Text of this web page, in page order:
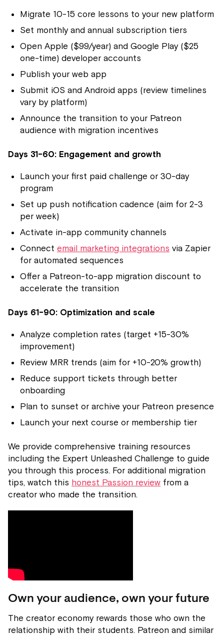
Migrate 10-15 core lessons to your new platform
Set monthly and annual subscription tiers
Open Apple ($99/year) and Google Play ($25
one-time) developer accounts
Publish your web app
Submit iOS and Android apps (review timelines
vary by platform)
Announce the transition to your Patreon
audience with migration incentives
Days 31-60: Engagement and growth
Launch your first paid challenge or 30-day
program
Set up push notification cadence (aim for 2-3
per week)
Activate in-app community channels
Connect email marketing integrations via Zapier
for automated sequences
Offer a Patreon-to-app migration discount to
accelerate the transition
Days 61-90: Optimization and scale
Analyze completion rates (target +15-30%
improvement)
Review MRR trends (aim for +10-20% growth)
Reduce support tickets through better
onboarding
Plan to sunset or archive your Patreon presence
Launch your next course or membership tier
We provide comprehensive training resources
including the Expert Unleashed Challenge to guide
you through this process. For additional migration
tips, watch this honest Passion review from a
creator who made the transition.
Own your audience, own your future
The creator economy rewards those who own the
relationship with their students. Patreon and similar